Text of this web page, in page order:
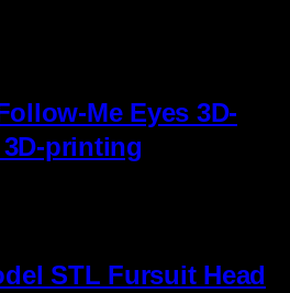
Me Eyes 3D-
printing
STL Fursuit Head